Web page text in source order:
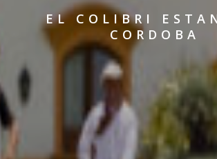
EL COLIBRI
CORDOBA